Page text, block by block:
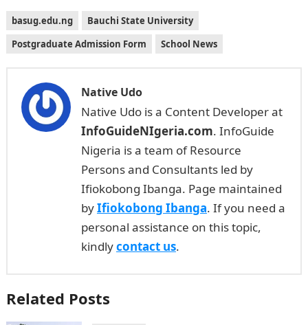
basug.edu.ng
Bauchi State University
Postgraduate Admission Form
School News
Native Udo
Native Udo is a Content Developer at
InfoGuideNIgeria.com. InfoGuide
Nigeria is a team of Resource
Persons and Consultants led by
Ifiokobong Ibanga. Page maintained
byIfiokobong Ibanga. If you need a
personal assistance on this topic,
kindlycontact us.
Related Posts